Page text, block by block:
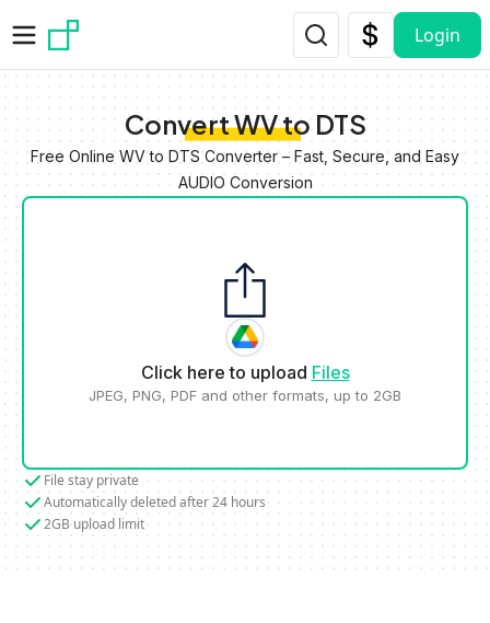
Login
Convert WV to DTS
Free Online WV to DTS Converter – Fast, Secure, and Easy
AUDIO Conversion
Click here to upload Files
JPEG, PNG, PDF and other formats, up to 2GB
File stay private
Automatically deleted after 24 hours
2GB upload limit